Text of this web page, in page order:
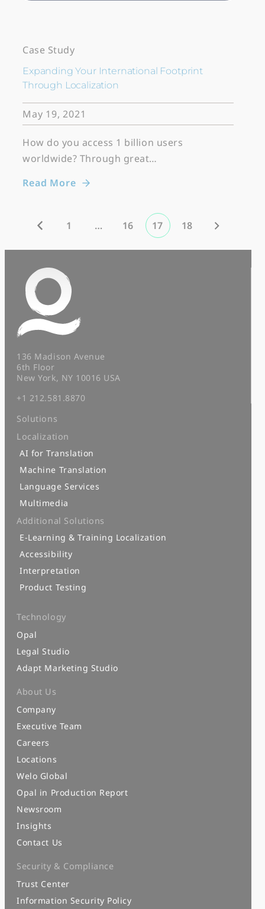
Case Study
Expanding Your International Footprint
Through Localization
May 19, 2021
How do you access 1 billion users
worldwide? Through great…
Read More
1 … 16 17 18
136 Madison Avenue
6th Floor
New York, NY 10016 USA
+1 212.581.8870
Solutions
Localization
AI for Translation
Machine Translation
Language Services
Multimedia
Additional Solutions
E-Learning & Training Localization
Accessibility
Interpretation
Product Testing
Technology
Opal
Legal Studio
Adapt Marketing Studio
About Us
Company
Executive Team
Careers
Locations
Welo Global
Opal in Production Report
Newsroom
Insights
Contact Us
Security & Compliance
Trust Center
Information Security Policy